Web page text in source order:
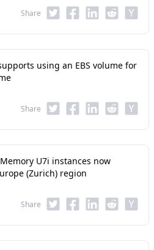
Share
using an EBS volume for
Share
U7i instances now
(Zurich) region
Share